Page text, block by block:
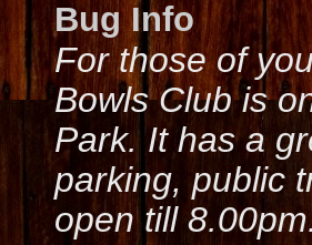
Bug Info
For those of
Bowls Club is
Park. It has a
parking, public
open till